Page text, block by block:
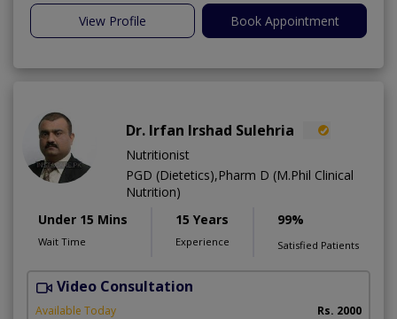
View Profile Book Appointment
Dr. Irfan Irshad Sulehria
Nutritionist
PGD (Dietetics),Pharm D (M.Phil Clinical
Nutrition)
Under 15 Mins
Wait Time
15 Years
Experience
99%
Satisfied Patients
Video Consultation
Available Today Rs. 2000